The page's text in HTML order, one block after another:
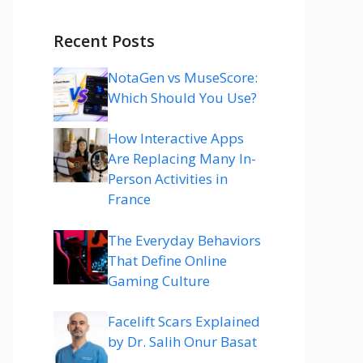
Recent Posts
NotaGen vs MuseScore:
Which Should You Use?
How Interactive Apps
Are Replacing Many In-
Person Activities in
France
The Everyday Behaviors
That Define Online
Gaming Culture
Facelift Scars Explained
by Dr. Salih Onur Basat